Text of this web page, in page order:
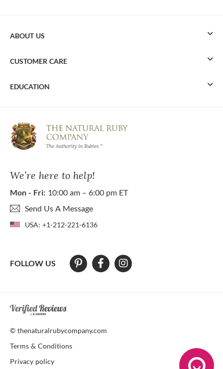
We’re here to help!
Mon - Fri: 10:00 am – 6:00 pm ET
Send Us A Message
USA: +1-212-221-6136
FOLLOW US
ABOUT US
CUSTOMER CARE
EDUCATION
At The Natural Ruby Company we strive to make our website
© thenaturalrubycompany.com
Terms & Conditions
Privacy policy